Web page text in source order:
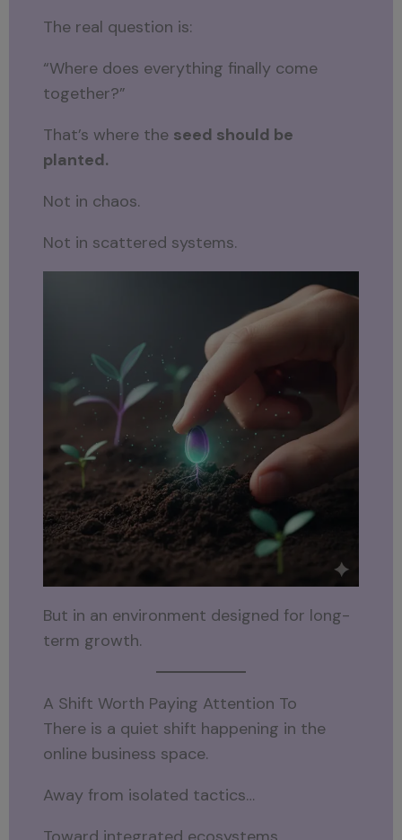
The real question is:
“Where does everything finally come
together?”
That’s where the seed should be
planted.
Not in chaos.
Not in scattered systems.
But in an environment designed for long-
term growth.
A Shift Worth Paying Attention To
There is a quiet shift happening in the
online business space.
Away from isolated tactics…